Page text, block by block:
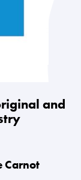
and
Carnot